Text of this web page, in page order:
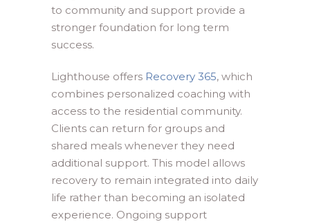
to community and support provide a
stronger foundation for long term
success.
Lighthouse offers Recovery 365, which
combines personalized coaching with
access to the residential community.
Clients can return for groups and
shared meals whenever they need
additional support. This model allows
recovery to remain integrated into daily
life rather than becoming an isolated
experience. Ongoing support